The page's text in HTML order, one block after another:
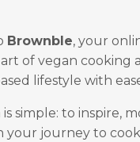
Brownble, your
of vegan cooking
lifestyle with
simple: to inspire,
your journey to